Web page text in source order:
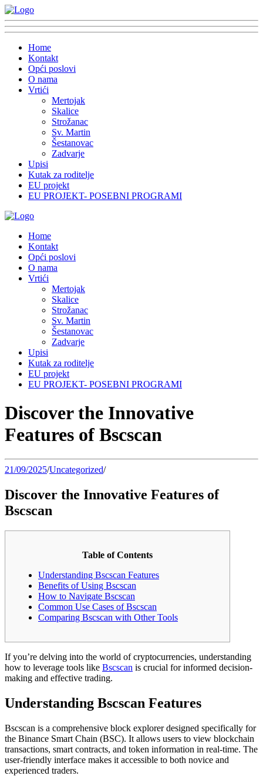
Home
Kontakt
Opći poslovi
O nama
Vrtići
Mertojak
Skalice
Strožanac
Sv. Martin
Šestanovac
Zadvarje
Upisi
Kutak za roditelje
EU projekt
EU PROJEKT- POSEBNI PROGRAMI
Home
Kontakt
Opći poslovi
O nama
Vrtići
Mertojak
Skalice
Strožanac
Sv. Martin
Šestanovac
Zadvarje
Upisi
Kutak za roditelje
EU projekt
EU PROJEKT- POSEBNI PROGRAMI
Discover the Innovative
Features of Bscscan
21/09/2025/Uncategorized/
Discover the Innovative Features of
Bscscan
Table of Contents
Understanding Bscscan Features
Benefits of Using Bscscan
How to Navigate Bscscan
Common Use Cases of Bscscan
Comparing Bscscan with Other Tools
If you’re delving into the world of cryptocurrencies, understanding
how to leverage tools like Bscscan is crucial for informed decision-
making and effective trading.
Understanding Bscscan Features
Bscscan is a comprehensive block explorer designed specifically for
the Binance Smart Chain (BSC). It allows users to view blockchain
transactions, smart contracts, and token information in real-time. The
user-friendly interface makes it accessible to both novice and
experienced traders.